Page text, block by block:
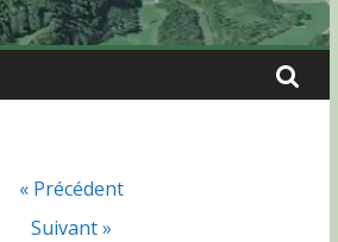
« Précédent
Suivant »